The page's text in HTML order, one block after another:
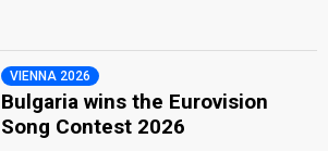
VIENNA 2026
Bulgaria wins the Eurovision
Song Contest 2026